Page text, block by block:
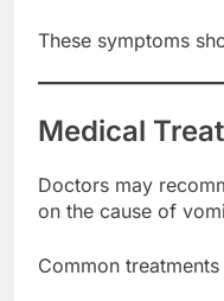
These symptoms
Medical
Doctors may
on the cause of
Common